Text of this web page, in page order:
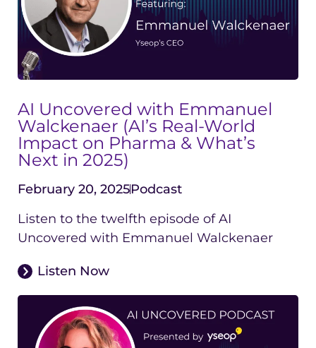
AI Uncovered with Emmanuel
Walckenaer (AI’s Real-World
Impact on Pharma & What’s
Next in 2025)
February 20, 2025Podcast
Listen to the twelfth episode of AI
Uncovered with Emmanuel Walckenaer
Listen Now